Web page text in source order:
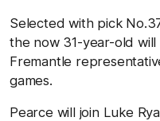
Selected with pick
the now 31-year-old
Fremantle
games.
Pearce will join Luke